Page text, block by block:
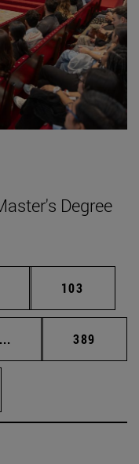
Degree
Intermediate pages
Page
103
... Intermediate pages
Page
389